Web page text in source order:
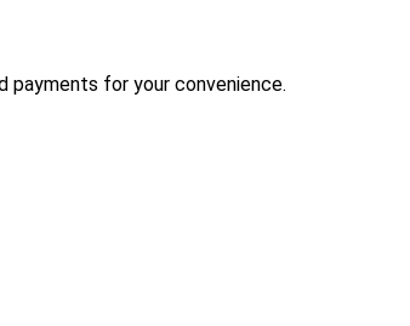
payments for your convenience.